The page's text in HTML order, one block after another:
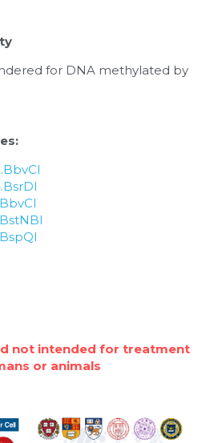
for DNA methylated by
not intended for treatment
or animals